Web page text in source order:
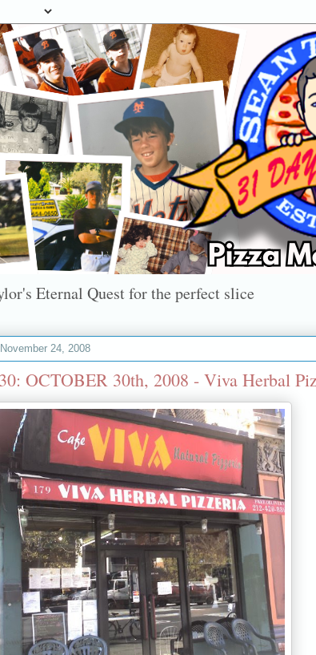
Eternal Quest for the perfect slice
24, 2008
OCTOBER 30th, 2008 - Viva Herbal